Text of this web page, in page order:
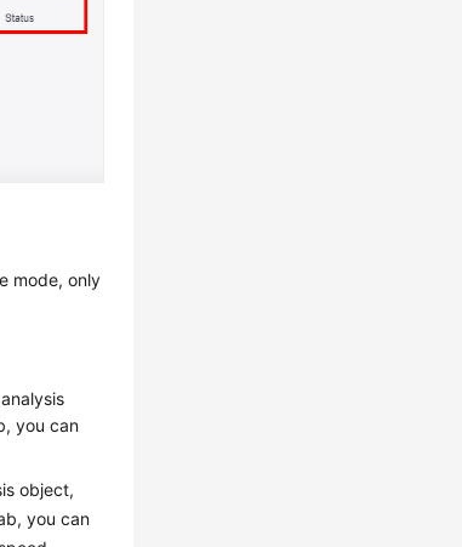
mode, only
you can
object,
you can